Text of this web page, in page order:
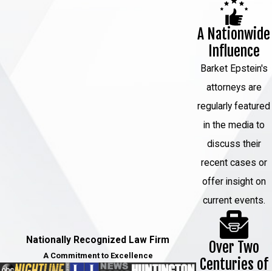
A Nationwide
Influence
Barket Epstein's
attorneys are
regularly featured
in the media to
discuss their
recent cases or
offer insight on
current events.
Over Two
Centuries of
Nationally Recognized Law Firm
A Commitment to Excellence